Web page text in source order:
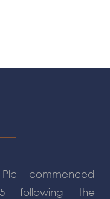
commenced
following the